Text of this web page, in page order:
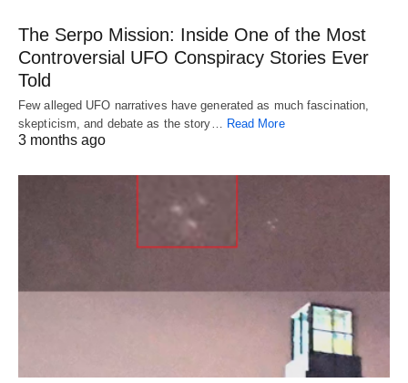
The Serpo Mission: Inside One of the Most
Controversial UFO Conspiracy Stories Ever
Told
Few alleged UFO narratives have generated as much fascination,
skepticism, and debate as the story… Read More
3 months ago